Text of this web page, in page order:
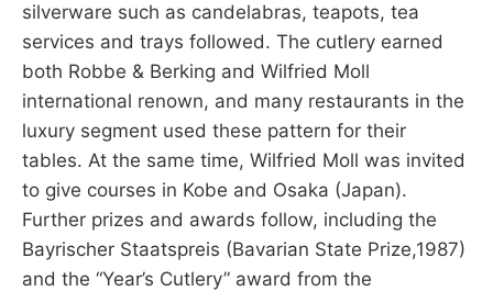
silverware such as candelabras, teapots, tea
services and trays followed. The cutlery earned
both Robbe & Berking and Wilfried Moll
international renown, and many restaurants in the
luxury segment used these pattern for their
tables. At the same time, Wilfried Moll was invited
to give courses in Kobe and Osaka (Japan).
Further prizes and awards follow, including the
Bayrischer Staatspreis (Bavarian State Prize,1987)
and the “Year’s Cutlery” award from the